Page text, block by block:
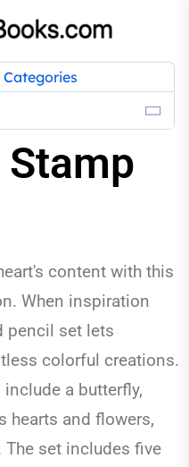
Categories
content with this
When inspiration
pencil set lets
colorful creations.
a butterfly,
hearts and flowers,
set includes five